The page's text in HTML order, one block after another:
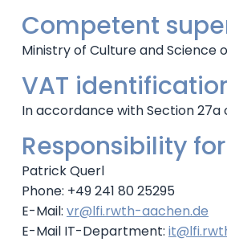
Competent
Ministry of Culture and Science
VAT
In accordance with Section 27a
Responsibility
Patrick Querl
Phone: +49 241 80 25295
E-Mail: vr@lfi.rwth-aachen.de
E-Mail IT-Department: